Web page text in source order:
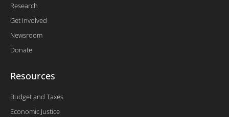
Research
Get Involved
Newsroom
Donate
Resources
Budget and Taxes
Economic Justice